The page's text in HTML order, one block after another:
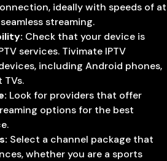
ideally with speeds of at
streaming.
Check that your device is
services. Tivimate IPTV
including Android phones,
TVs.
Look for providers that offer
options for the best
Select a channel package that
whether you are a sports